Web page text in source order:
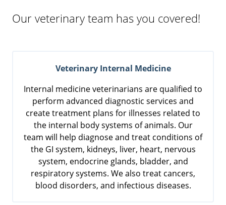
Our veterinary team has you covered!
Veterinary Internal Medicine
Internal medicine veterinarians are qualified to
perform advanced diagnostic services and
create treatment plans for illnesses related to
the internal body systems of animals. Our
team will help diagnose and treat conditions of
the GI system, kidneys, liver, heart, nervous
system, endocrine glands, bladder, and
respiratory systems. We also treat cancers,
blood disorders, and infectious diseases.